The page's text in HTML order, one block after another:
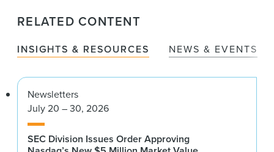
RELATED CONTENT
INSIGHTS & RESOURCES NEWS & EVENTS
Newsletters
July 20 – 30, 2026
SEC Division Issues Order Approving